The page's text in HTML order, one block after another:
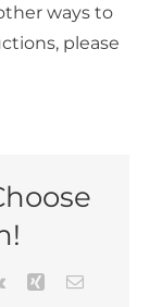
ways to
please
Vk Xing Email